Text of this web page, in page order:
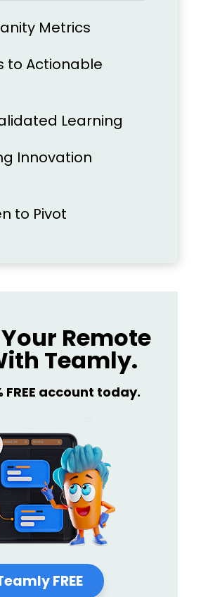
Metrics
to Actionable
Learning
Innovation
to Pivot
Remote
Teamly.
FREE account today.
FREE